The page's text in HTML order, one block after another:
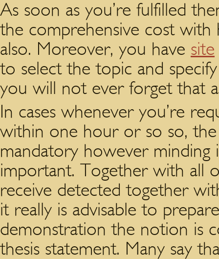
As soon as you’re fulfilled
the comprehensive cost with
also. Moreover, you have site
to select the topic and
you will not ever forget that
In cases whenever you’re
within one hour or so so,
mandatory however
important. Together with all
receive detected together
it really is advisable to
demonstration the notion is
thesis statement. Many say